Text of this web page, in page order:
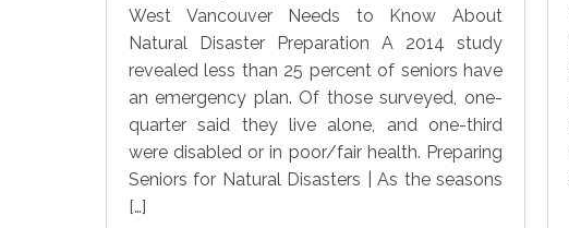
West Vancouver Needs to Know About
Natural Disaster Preparation A 2014 study
revealed less than 25 percent of seniors have
an emergency plan. Of those surveyed, one-
quarter said they live alone, and one-third
were disabled or in poor/fair health. Preparing
Seniors for Natural Disasters | As the seasons
[…]